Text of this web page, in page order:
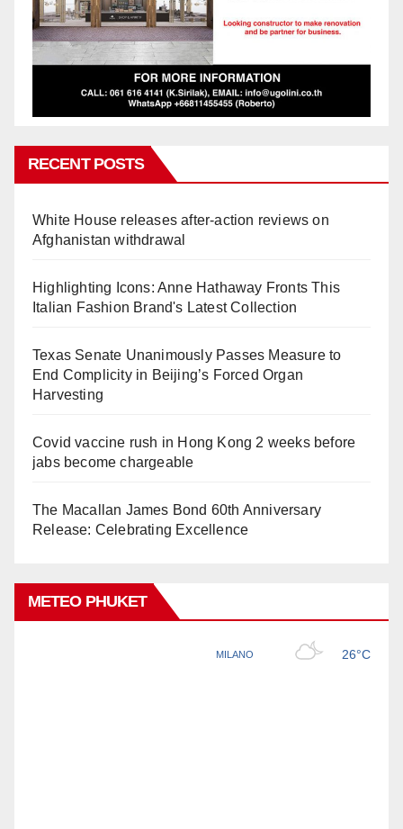
RECENT POSTS
White House releases after-action reviews on
Afghanistan withdrawal
Highlighting Icons: Anne Hathaway Fronts This
Italian Fashion Brand's Latest Collection
Texas Senate Unanimously Passes Measure to
End Complicity in Beijing’s Forced Organ
Harvesting
Covid vaccine rush in Hong Kong 2 weeks before
jabs become chargeable
The Macallan James Bond 60th Anniversary
Release: Celebrating Excellence
METEO PHUKET